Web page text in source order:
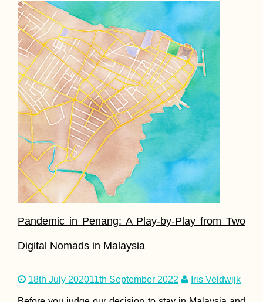
Pandemic in Penang: A Play-by-Play from Two
Digital Nomads in Malaysia
18th July 202011th September 2022 Iris Veldwijk